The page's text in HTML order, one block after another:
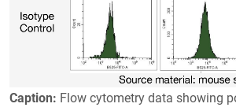
Caption: Flow cytometry data showing